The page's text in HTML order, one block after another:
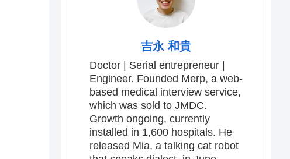
吉永 和貴
Doctor | Serial entrepreneur |
Engineer. Founded Merp, a web-
based medical interview service,
which was sold to JMDC.
Growth ongoing, currently
installed in 1,600 hospitals. He
released Mia, a talking cat robot